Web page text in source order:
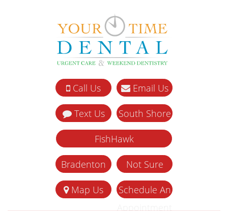
Call Us Email Us
Text Us South Shore
FishHawk
Bradenton Not Sure
Map Us
Schedule An